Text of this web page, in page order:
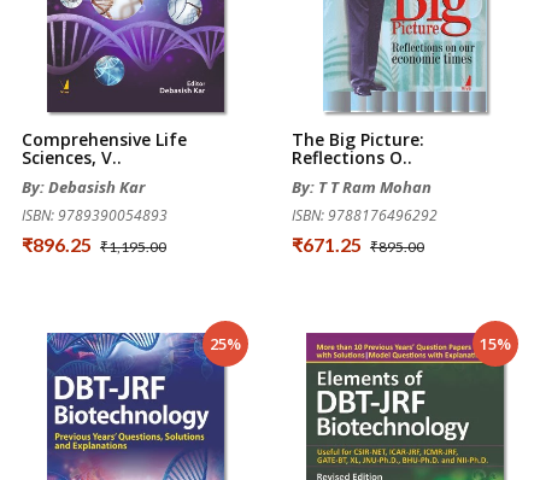
Comprehensive Life
Sciences, V..
By: Debasish Kar
ISBN: 9789390054893
₹896.25 ₹1,195.00
The Big Picture:
Reflections O..
By: T T Ram Mohan
ISBN: 9788176496292
₹671.25 ₹895.00
25% 15%